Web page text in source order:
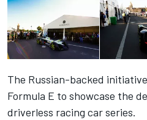
The Russian-backed
Formula E to showcase the
driverless racing car series.